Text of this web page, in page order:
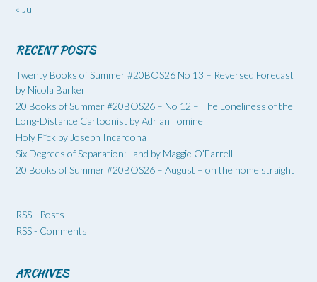
« Jul
RECENT POSTS
Twenty Books of Summer #20BOS26 No 13 – Reversed Forecast
by Nicola Barker
20 Books of Summer #20BOS26 – No 12 – The Loneliness of the
Long-Distance Cartoonist by Adrian Tomine
Holy F*ck by Joseph Incardona
Six Degrees of Separation: Land by Maggie O’Farrell
20 Books of Summer #20BOS26 – August – on the home straight
RSS - Posts
RSS - Comments
ARCHIVES